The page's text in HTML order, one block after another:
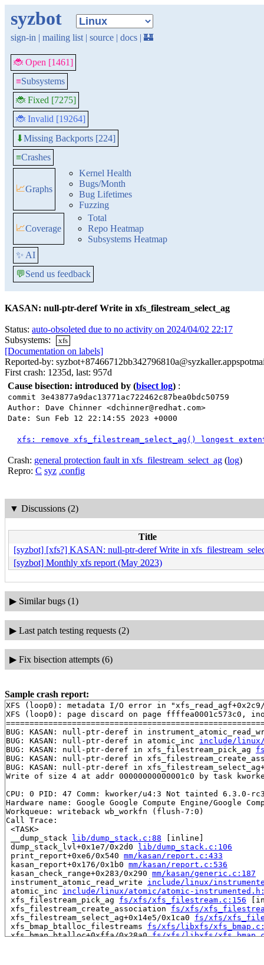
syzbot
sign-in | mailing list | source | docs | 🏰
🐞 Open [1461]
≡Subsystems
🐞 Fixed [7275]
🐞 Invalid [19264]
⬇Missing Backports [224]
≡Crashes
📈Graphs
Kernel Health
Bugs/Month
Bug Lifetimes
Fuzzing
📈Coverage
Total
Repo Heatmap
Subsystems Heatmap
✨ AI
💬Send us feedback
KASAN: null-ptr-deref Write in xfs_filestream_select_ag
Status: auto-obsoleted due to no activity on 2024/04/02 22:17
Subsystems:
xfs
[Documentation on labels]
Reported-by:
First crash: 1235d, last: 957d
Cause bisection: introduced by (bisect log) :
commit 3e43877a9dac13771ac722462c87bea0bdc50759
Author: Dave Chinner <dchinner@redhat.com>
Date: Sun Feb 12 22:14:55 2023 +0000
xfs: remove xfs_filestream_select_ag() longest
Crash: general protection fault in xfs_filestream_select_ag (log)
Repro: C syz .config
▼ Discussions (2)
Title
[syzbot] [xfs?] KASAN: null-ptr-deref Write in
[syzbot] Monthly xfs report (May 2023)
▶ Similar bugs (1)
▶ Last patch testing requests (2)
▶ Fix bisection attempts (6)
Sample crash report:
XFS (loop0): metadata I/O error in
XFS (loop0): page discard on page ffffea0001c573c0,
BUG: KASAN: null-ptr-deref in
BUG: KASAN: null-ptr-deref in atomic_inc include/linux/
BUG: KASAN: null-ptr-deref in xfs_filestream_pick_ag
BUG: KASAN: null-ptr-deref in
BUG: KASAN: null-ptr-deref in
Write of size 4 at addr 00000000000001c0 by task
CPU: 0 PID: 47 Comm: kworker/u4:3 Not tainted 6.3.0-
Hardware name: Google Google Compute Engine/Google
Workqueue: writeback wb_workfn (flush-7:0)
Call Trace:
<TASK>
__dump_stack lib/dump_stack.c:88 [inline]
dump_stack_lvl+0x1e7/0x2d0 lib/dump_stack.c:106
print_report+0xe6/0x540 mm/kasan/report.c:433
kasan_report+0x176/0x1b0 mm/kasan/report.c:536
kasan_check_range+0x283/0x290 mm/kasan/generic.c:187
instrument_atomic_read_write include/linux/
atomic_inc include/linux/atomic/atomic-
xfs_filestream_pick_ag fs/xfs/xfs_filestream.c:156
xfs_filestream_create_association fs/xfs/
xfs_filestream_select_ag+0x14e5/0x1ca0 fs/xfs/
xfs_bmap_btalloc_filestreams fs/xfs/libxfs/
xfs_bmap_btalloc+0xffa/0x28a0 fs/xfs/libxfs/